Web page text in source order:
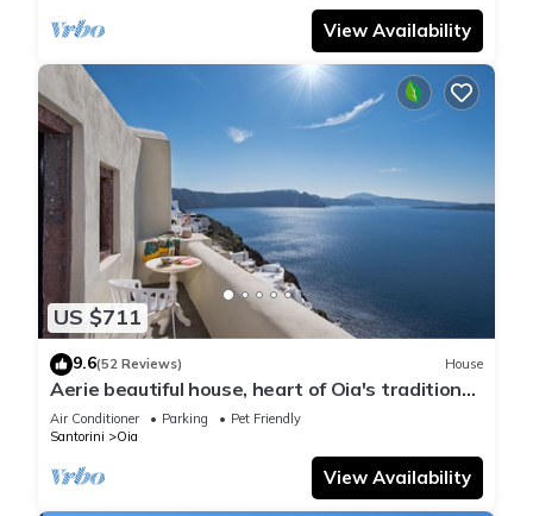
View Availability
US $711
9.6(52 Reviews) House
Aerie beautiful house, heart of Oia's traditional
settlement, Caldera view
Air Conditioner Parking
Pet Friendly
Santorini
Oia
View Availability